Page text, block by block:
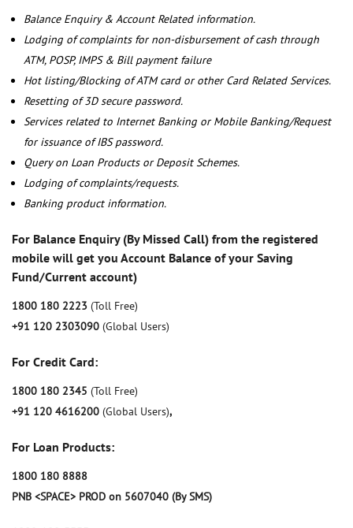
Balance Enquiry & Account Related information.
Lodging of complaints for non-disbursement of cash through
ATM, POSP, IMPS & Bill payment failure
Hot listing/Blocking of ATM card or other Card Related Services.
Resetting of 3D secure password.
Services related to Internet Banking or Mobile Banking/Request
for issuance of IBS password.
Query on Loan Products or Deposit Schemes.
Lodging of complaints/requests.
Banking product information.
For Balance Enquiry (By Missed Call) from the registered
mobile will get you Account Balance of your Saving
Fund/Current account)
1800 180 2223 (Toll Free)
+91 120 2303090 (Global Users)
For Credit Card:
1800 180 2345 (Toll Free)
+91 120 4616200 (Global Users),
For Loan Products:
1800 180 8888
PNB <SPACE> PROD on 5607040 (By SMS)